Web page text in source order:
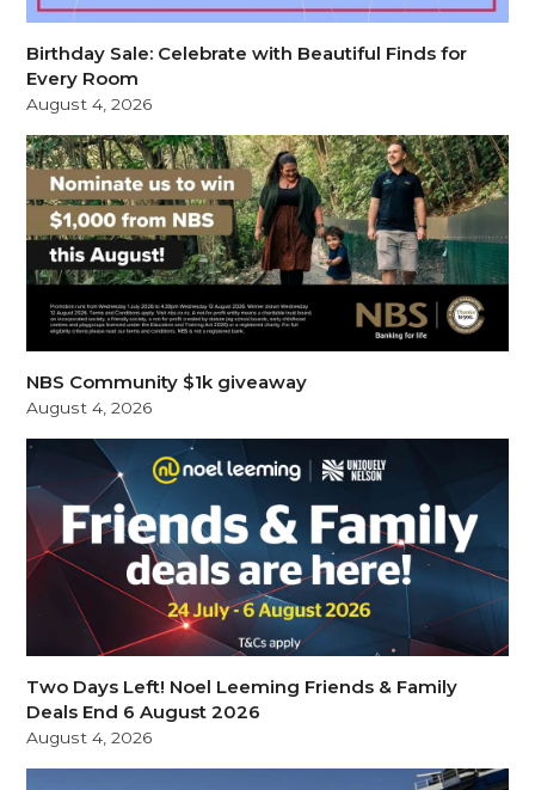
Birthday Sale: Celebrate with Beautiful Finds for
Every Room
August 4, 2026
NBS Community $1k giveaway
August 4, 2026
Two Days Left! Noel Leeming Friends & Family
Deals End 6 August 2026
August 4, 2026